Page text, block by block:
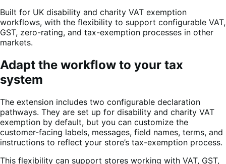
Built for UK disability and charity VAT exemption
workflows, with the flexibility to support configurable VAT,
GST, zero-rating, and tax-exemption processes in other
markets.
Adapt the workflow to your tax
system
The extension includes two configurable declaration
pathways. They are set up for disability and charity VAT
exemption by default, but you can customize the
customer-facing labels, messages, field names, terms, and
instructions to reflect your store’s tax-exemption process.
This flexibility can support stores working with VAT, GST,